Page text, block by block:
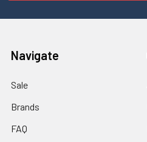
Navigate
Sale
Brands
FAQ